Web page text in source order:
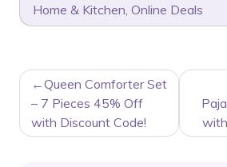
Home & Kitchen, Online Deals
POST
NAVIGATION
Queen Comforter Set
– 7 Pieces 45% Off
with Discount Code!